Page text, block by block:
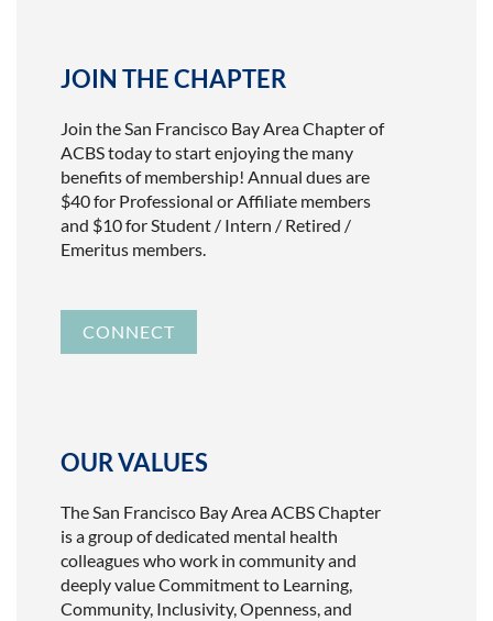
JOIN THE CHAPTER
Join the San Francisco Bay Area Chapter of
ACBS today to start enjoying the many
benefits of membership! Annual dues are
$40 for Professional or Affiliate members
and $10 for Student / Intern / Retired /
Emeritus members.
CONNECT
OUR VALUES
The San Francisco Bay Area ACBS Chapter
is a group of dedicated mental health
colleagues who work in community and
deeply value Commitment to Learning,
Community, Inclusivity, Openness, and